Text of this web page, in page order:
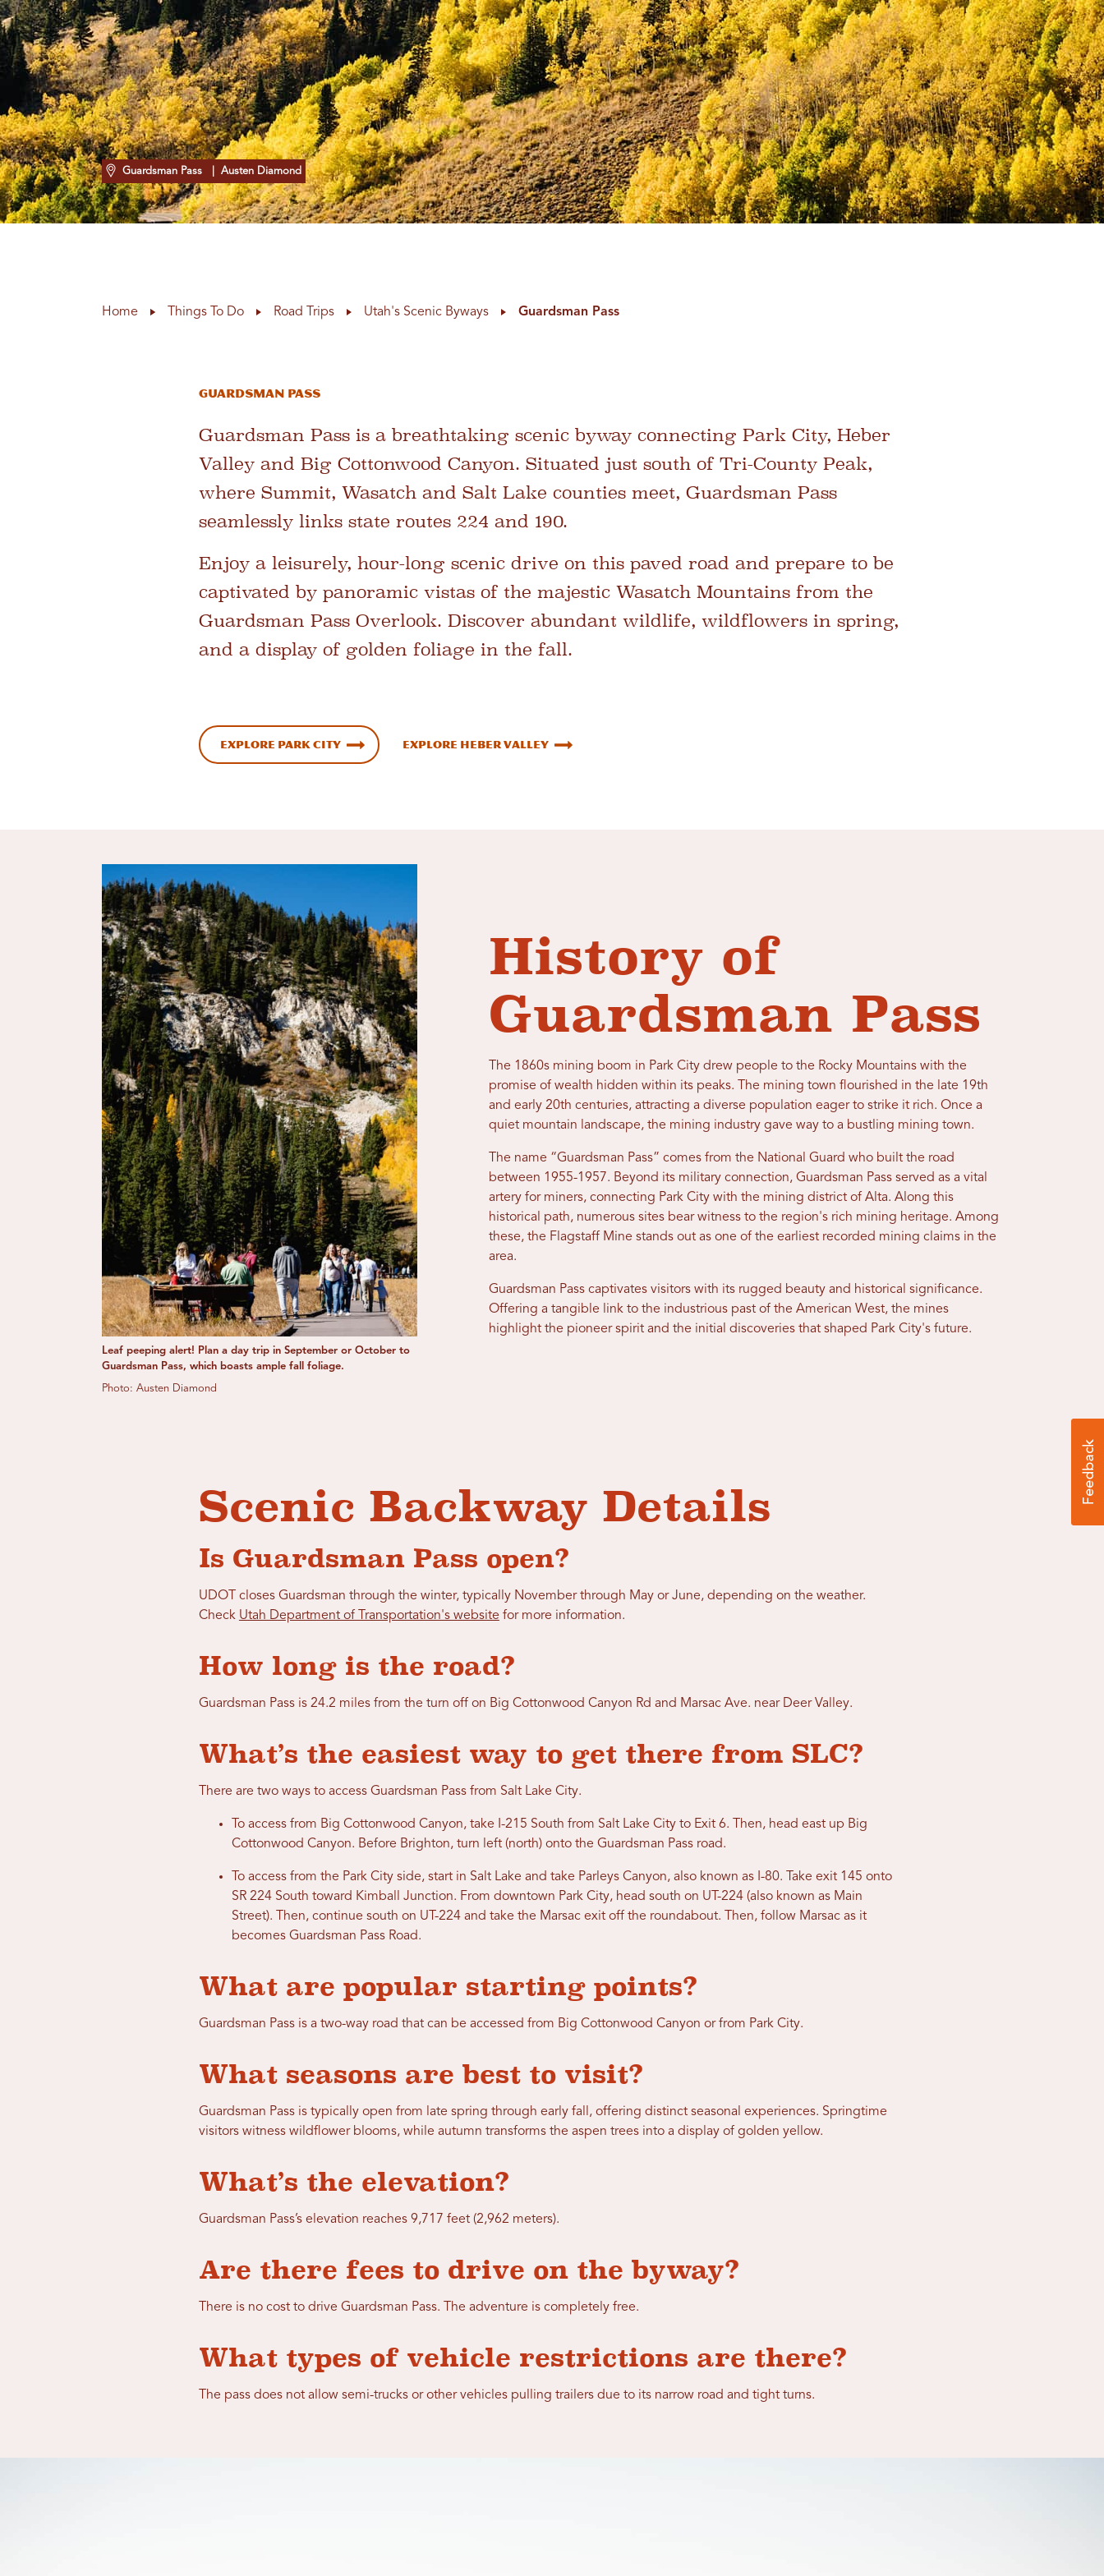
Guardsman Pass | Austen Diamond
Home Things To Do Road Trips Utah's Scenic Byways Guardsman Pass
Guardsman Pass
Guardsman Pass is a breathtaking scenic byway connecting Park City, Heber
Valley and Big Cottonwood Canyon. Situated just south of Tri-County Peak,
where Summit, Wasatch and Salt Lake counties meet, Guardsman Pass
seamlessly links state routes 224 and 190.
Enjoy a leisurely, hour-long scenic drive on this paved road and prepare to be
captivated by panoramic vistas of the majestic Wasatch Mountains from the
Guardsman Pass Overlook. Discover abundant wildlife, wildflowers in spring,
and a display of golden foliage in the fall.
Explore Park City Explore Heber Valley
Leaf peeping alert! Plan a day trip in September or October to
Guardsman Pass, which boasts ample fall foliage.
Photo: Austen Diamond
History of
Guardsman Pass
The 1860s mining boom in Park City drew people to the Rocky Mountains with the
promise of wealth hidden within its peaks. The mining town flourished in the late 19th
and early 20th centuries, attracting a diverse population eager to strike it rich. Once a
quiet mountain landscape, the mining industry gave way to a bustling mining town.
The name “Guardsman Pass” comes from the National Guard who built the road
between 1955-1957. Beyond its military connection, Guardsman Pass served as a vital
artery for miners, connecting Park City with the mining district of Alta. Along this
historical path, numerous sites bear witness to the region's rich mining heritage. Among
these, the Flagstaff Mine stands out as one of the earliest recorded mining claims in the
area.
Guardsman Pass captivates visitors with its rugged beauty and historical significance.
Offering a tangible link to the industrious past of the American West, the mines
highlight the pioneer spirit and the initial discoveries that shaped Park City's future.
Scenic Backway Details
Is Guardsman Pass open?
UDOT closes Guardsman through the winter, typically November through May or June, depending on the weather.
Check Utah Department of Transportation's website for more information.
How long is the road?
Guardsman Pass is 24.2 miles from the turn off on Big Cottonwood Canyon Rd and Marsac Ave. near Deer Valley.
What’s the easiest way to get there from SLC?
There are two ways to access Guardsman Pass from Salt Lake City.
To access from Big Cottonwood Canyon, take I-215 South from Salt Lake City to Exit 6. Then, head east up Big
Cottonwood Canyon. Before Brighton, turn left (north) onto the Guardsman Pass road.
To access from the Park City side, start in Salt Lake and take Parleys Canyon, also known as I-80. Take exit 145 onto
SR 224 South toward Kimball Junction. From downtown Park City, head south on UT-224 (also known as Main
Street). Then, continue south on UT-224 and take the Marsac exit off the roundabout. Then, follow Marsac as it
becomes Guardsman Pass Road.
What are popular starting points?
Guardsman Pass is a two-way road that can be accessed from Big Cottonwood Canyon or from Park City.
What seasons are best to visit?
Guardsman Pass is typically open from late spring through early fall, offering distinct seasonal experiences. Springtime
visitors witness wildflower blooms, while autumn transforms the aspen trees into a display of golden yellow.
What’s the elevation?
Guardsman Pass’s elevation reaches 9,717 feet (2,962 meters).
Are there fees to drive on the byway?
There is no cost to drive Guardsman Pass. The adventure is completely free.
What types of vehicle restrictions are there?
The pass does not allow semi-trucks or other vehicles pulling trailers due to its narrow road and tight turns.